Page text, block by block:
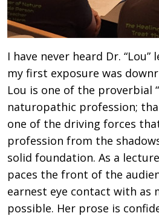
I have never heard Dr.
my first exposure was
Lou is one of the proverbial
naturopathic profession;
one of the driving forces
profession from the
solid foundation. As a
paces the front of the
earnest eye contact with as
possible. Her prose is